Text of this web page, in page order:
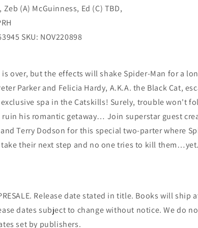
Zeb (A) McGuinness, Ed (C) TBD,
SKU: NOV220898
is over, but the effects will shake Spider-Man for a
Parker and Felicia Hardy, A.K.A. the Black Cat,
spa in the Catskills! Surely, trouble won't
ruin his romantic getaway… Join superstar guest
Terry Dodson for this special two-parter where
take their next step and no one tries to kill them…yet.
Release date stated in title. Books will ship
dates subject to change without notice. We do
set by publishers.